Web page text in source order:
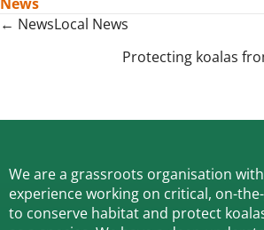
Posts
navigation
← NewsLocal News
Protecting koalas
We are a grassroots organisation
experience working on critical, on-
to conserve habitat and protect